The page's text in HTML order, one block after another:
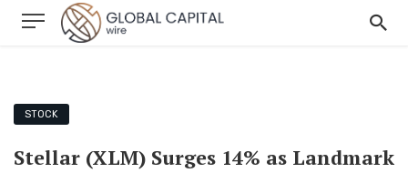
STOCK
Stellar (XLM) Surges 14% as Landmark